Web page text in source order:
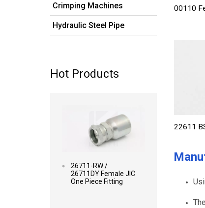
Crimping Machines
Hydraulic Steel Pipe
Hot Products
26711-RW /
26711DY Female JIC
One Piece Fitting
00110
22611